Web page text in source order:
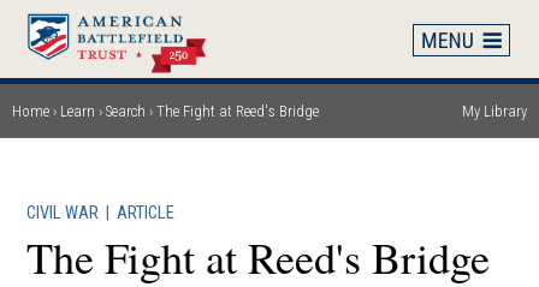
Skip
main
content
Breadcrumb
Home Learn Search The Fight at Reed's Bridge My Library
CIVIL WAR |ARTICLE
The Fight at Reed's Bridge